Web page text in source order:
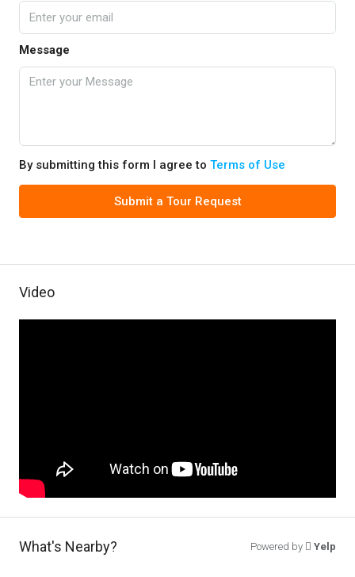
Message
By submitting this form I agree to Terms of Use
Submit a Tour Request
Video
What's Nearby? Powered by Yelp